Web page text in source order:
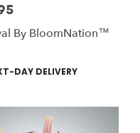
By BloomNation™
DAY DELIVERY